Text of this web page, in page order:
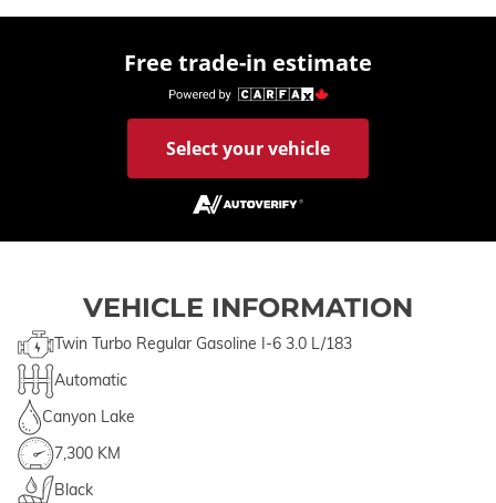
Free trade-in estimate
Select your vehicle
VEHICLE INFORMATION
Twin Turbo Regular Gasoline I-6 3.0 L/183
Automatic
Canyon Lake
7,300 KM
Black